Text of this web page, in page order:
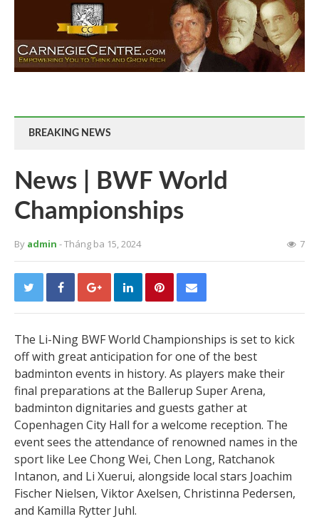
BREAKING NEWS
News | BWF World
Championships
By admin - Tháng ba 15, 2024 7
The Li-Ning BWF World Championships is set to kick
off with great anticipation for one of the best
badminton events in history. As players make their
final preparations at the Ballerup Super Arena,
badminton dignitaries and guests gather at
Copenhagen City Hall for a welcome reception. The
event sees the attendance of renowned names in the
sport like Lee Chong Wei, Chen Long, Ratchanok
Intanon, and Li Xuerui, alongside local stars Joachim
Fischer Nielsen, Viktor Axelsen, Christinna Pedersen,
and Kamilla Rytter Juhl.